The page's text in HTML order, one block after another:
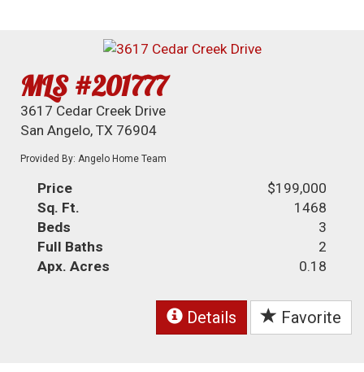
MLS #201777
3617 Cedar Creek Drive
San Angelo, TX 76904
Provided By: Angelo Home Team
Price
$199,000
Sq. Ft.
1468
Beds
3
Full Baths
2
Apx. Acres
0.18
Details Favorite